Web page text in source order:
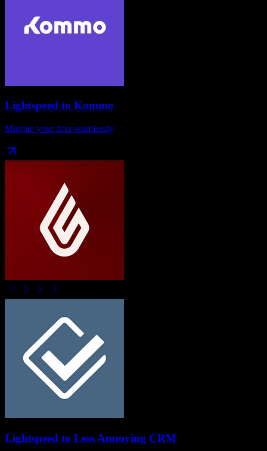
Lightspeed to Kommo
Migrate your data seamlessly
Lightspeed to Less Annoying CRM